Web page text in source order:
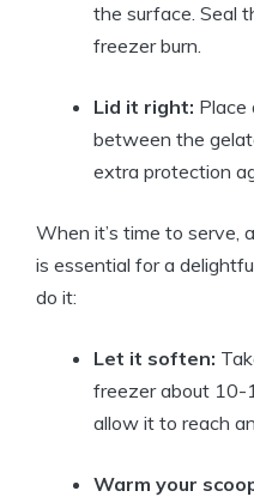
the surface. Seal
freezer burn.
Lid it right: Place
between the
extra protection
When it’s time to serve,
is essential for a
do it:
Let it soften:
freezer about 10-
allow it to reach
Warm your